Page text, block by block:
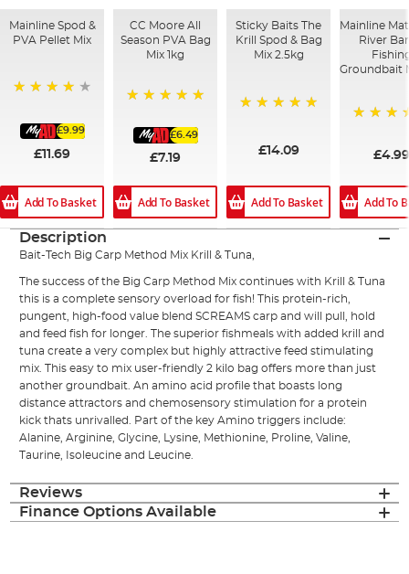
Mainline Spod &
PVA Pellet Mix
£9.99
£11.69
Add To Basket
CC Moore All
Season PVA Bag
Mix 1kg
£6.49
£7.19
Add To Basket
Sticky Baits The
Krill Spod & Bag
Mix 2.5kg
£14.09
Add To Basket
Mainline
River
Groundbait
Add To
Description
Bait-Tech Big Carp Method Mix Krill & Tuna,
The success of the Big Carp Method Mix continues with Krill & Tuna
this is a complete sensory overload for fish! This protein-rich,
pungent, high-food value blend SCREAMS carp and will pull, hold
and feed fish for longer. The superior fishmeals with added krill and
tuna create a very complex but highly attractive feed stimulating
mix. This easy to mix user-friendly 2 kilo bag offers more than just
another groundbait. An amino acid profile that boasts long
distance attractors and chemosensory stimulation for a protein
kick thats unrivalled. Part of the key Amino triggers include:
Alanine, Arginine, Glycine, Lysine, Methionine, Proline, Valine,
Taurine, Isoleucine and Leucine.
Reviews
Finance Options Available